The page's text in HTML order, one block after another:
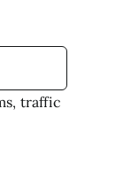
traffic